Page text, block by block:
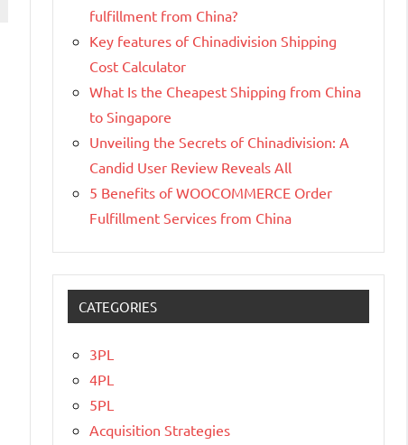
fulfillment from China?
Key features of Chinadivision Shipping
Cost Calculator
What Is the Cheapest Shipping from China
to Singapore
Unveiling the Secrets of Chinadivision: A
Candid User Review Reveals All
5 Benefits of WOOCOMMERCE Order
Fulfillment Services from China
CATEGORIES
3PL
4PL
5PL
Acquisition Strategies